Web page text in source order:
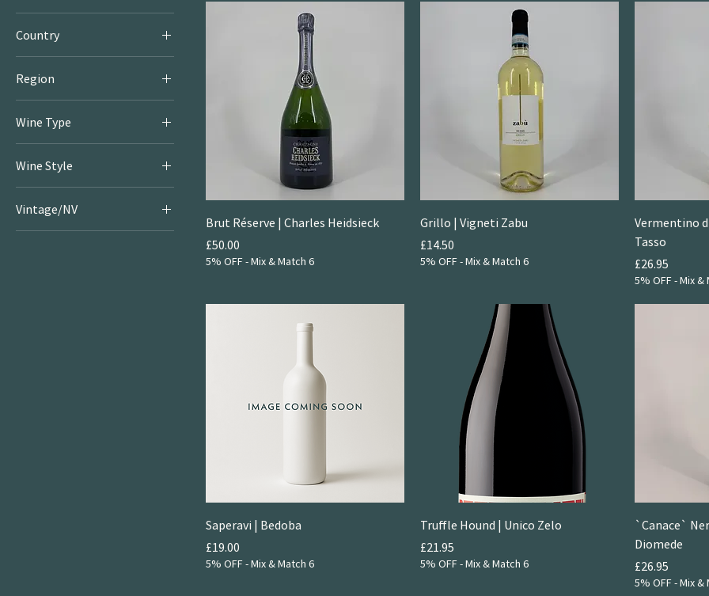
Country
France
Georgia
Region
Puglia
South Australia
Tuscany
Wine Type
White
Sparkling
Wine Style
Off the Beaten Track
Vintage/NV
Brut Réserve | Charles Heidsieck
Price
£50.00
5% OFF - Mix & Match 6
Grillo | Vigneti Zabu
Price
£14.50
5% OFF - Mix & Match 6
Vermentino
Tasso
Price
£26.95
5% OFF - Mix &
Saperavi | Bedoba
Price
£19.00
5% OFF - Mix & Match 6
Truffle Hound | Unico Zelo
Price
£21.95
5% OFF - Mix & Match 6
`Canace`
Diomede
Price
£26.95
5% OFF - Mix &